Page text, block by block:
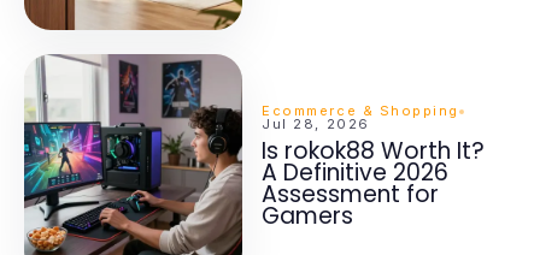
Ecommerce & Shopping
Jul 28, 2026
Is rokok88 Worth It?
A Definitive 2026
Assessment for
Gamers